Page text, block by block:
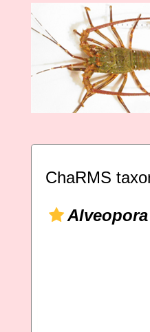
ChaRMS
Alveopora